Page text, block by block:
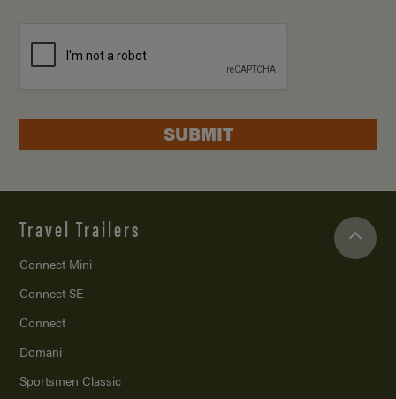
SUBMIT
Travel Trailers
Connect Mini
Connect SE
Connect
Domani
Sportsmen Classic